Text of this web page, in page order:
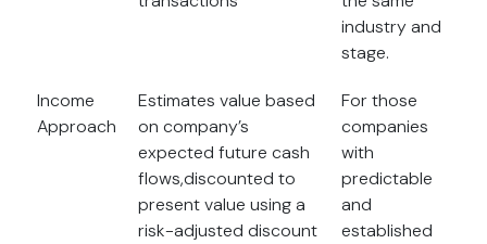
industry and
stage.
Income
Approach
Estimates value based
on company’s
expected future cash
flows,discounted to
present value using a
risk-adjusted discount
For those
companies
with
predictable
and
established